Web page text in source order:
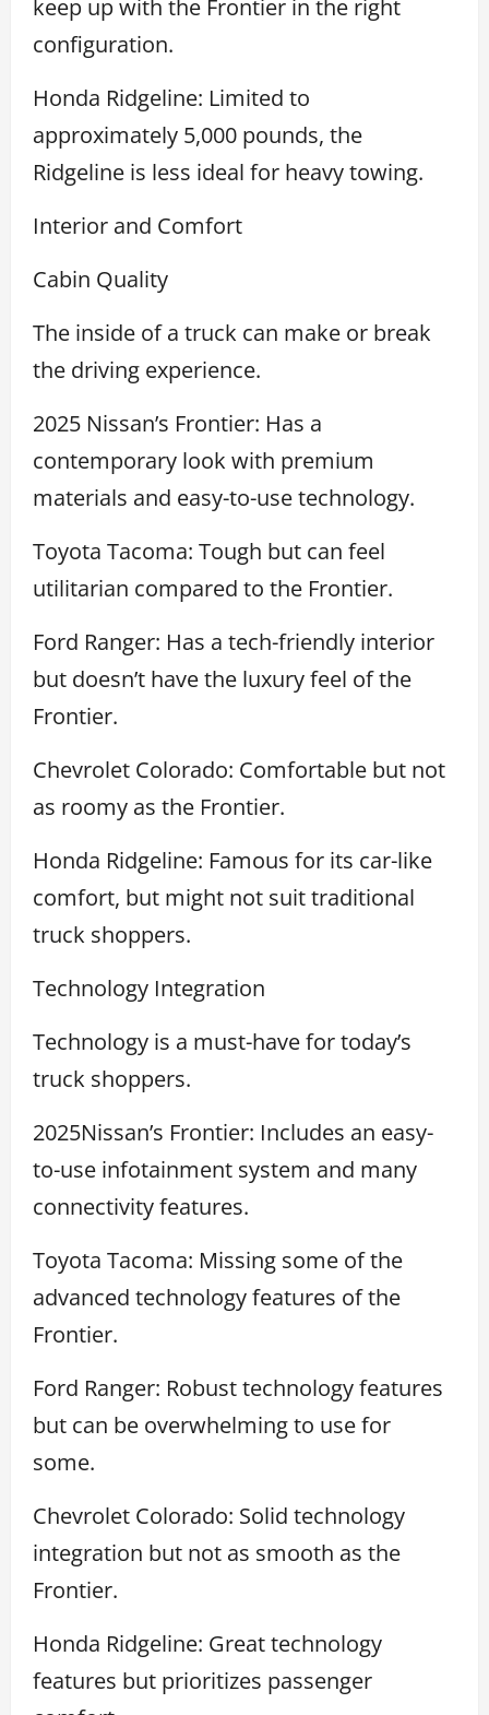
keep up with the Frontier in the right
configuration.
Honda Ridgeline: Limited to
approximately 5,000 pounds, the
Ridgeline is less ideal for heavy towing.
Interior and Comfort
Cabin Quality
The inside of a truck can make or break
the driving experience.
2025 Nissan’s Frontier: Has a
contemporary look with premium
materials and easy-to-use technology.
Toyota Tacoma: Tough but can feel
utilitarian compared to the Frontier.
Ford Ranger: Has a tech-friendly interior
but doesn’t have the luxury feel of the
Frontier.
Chevrolet Colorado: Comfortable but not
as roomy as the Frontier.
Honda Ridgeline: Famous for its car-like
comfort, but might not suit traditional
truck shoppers.
Technology Integration
Technology is a must-have for today’s
truck shoppers.
2025Nissan’s Frontier: Includes an easy-
to-use infotainment system and many
connectivity features.
Toyota Tacoma: Missing some of the
advanced technology features of the
Frontier.
Ford Ranger: Robust technology features
but can be overwhelming to use for
some.
Chevrolet Colorado: Solid technology
integration but not as smooth as the
Frontier.
Honda Ridgeline: Great technology
features but prioritizes passenger